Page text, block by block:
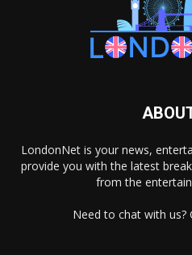
LondonNet is your news,
provide you with the latest
from the
Need to chat with us?